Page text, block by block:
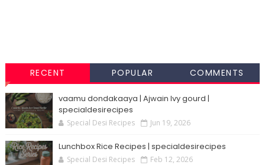
RECENT POPULAR COMMENTS
vaamu dondakaaya | Ajwain Ivy gourd |
specialdesirecipes
Special Desi Recipes Jun 19, 2026
Lunchbox Rice Recipes | specialdesirecipes
Special Desi Recipes Feb 12, 2026